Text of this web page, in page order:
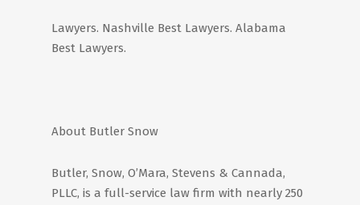
Lawyers. Nashville Best Lawyers. Alabama
Best Lawyers.
About Butler Snow
Butler, Snow, O’Mara, Stevens & Cannada,
PLLC, is a full-service law firm with nearly 250